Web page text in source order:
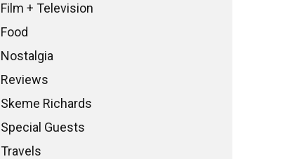
Film + Television
Food
Nostalgia
Reviews
Skeme Richards
Special Guests
Travels